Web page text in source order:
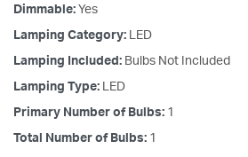
Dimmable: Yes
Lamping Category: LED
Lamping Included: Bulbs Not Included
Lamping Type: LED
Primary Number of Bulbs: 1
Total Number of Bulbs: 1